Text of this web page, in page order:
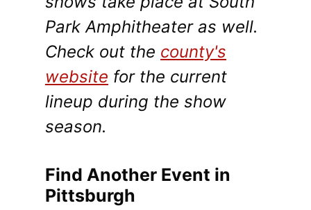
Park Amphitheater as well.
Check out the county's
website for the current
lineup during the show
season.
Find Another Event in
Pittsburgh